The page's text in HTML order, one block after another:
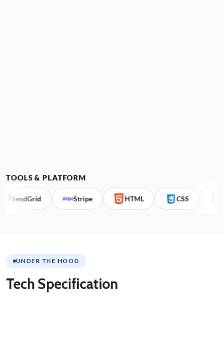
TOOLS & PLATFORM
SendGrid Stripe HTML CSS
UNDER THE HOOD
Tech Specification